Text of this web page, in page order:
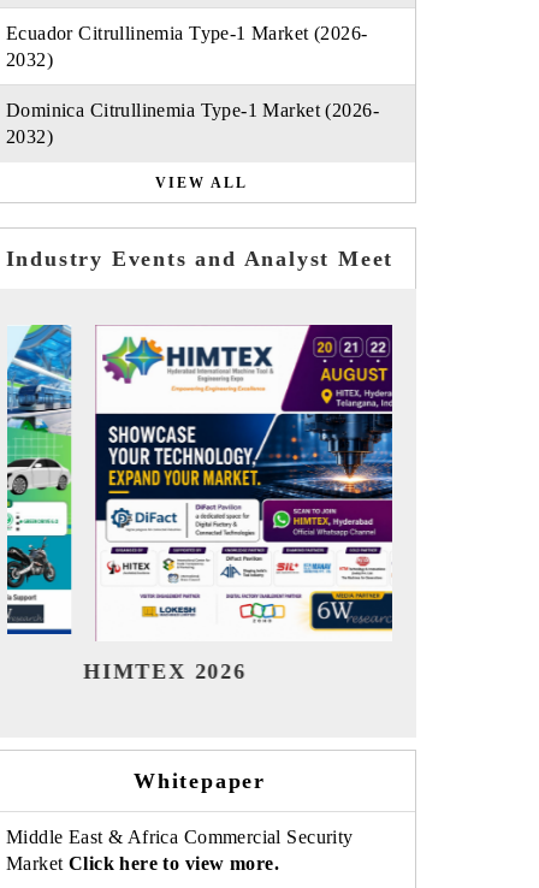
Ecuador Citrullinemia Type-1 Market (2026-
2032)
Dominica Citrullinemia Type-1 Market (2026-
2032)
VIEW ALL
Industry Events and Analyst Meet
India Refining Summit 2026
Whitepaper
Middle East & Africa Commercial Security
Market Click here to view more.